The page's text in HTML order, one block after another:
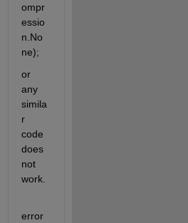
ompr
essio
n.No
ne);
or
any
simila
r
code
does
not
work.
error